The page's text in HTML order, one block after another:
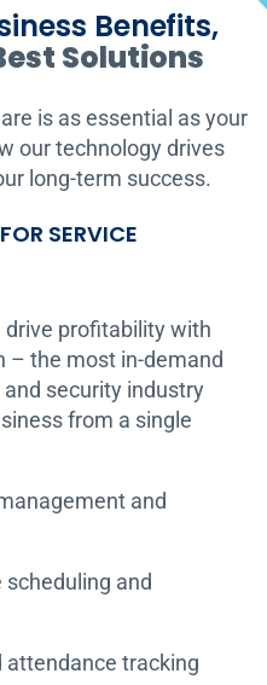
Benefits,
Solutions
is as essential as your
our technology drives
long-term success.
SERVICE
profitability with
– the most in-demand
security industry
from a single
and
and
tracking